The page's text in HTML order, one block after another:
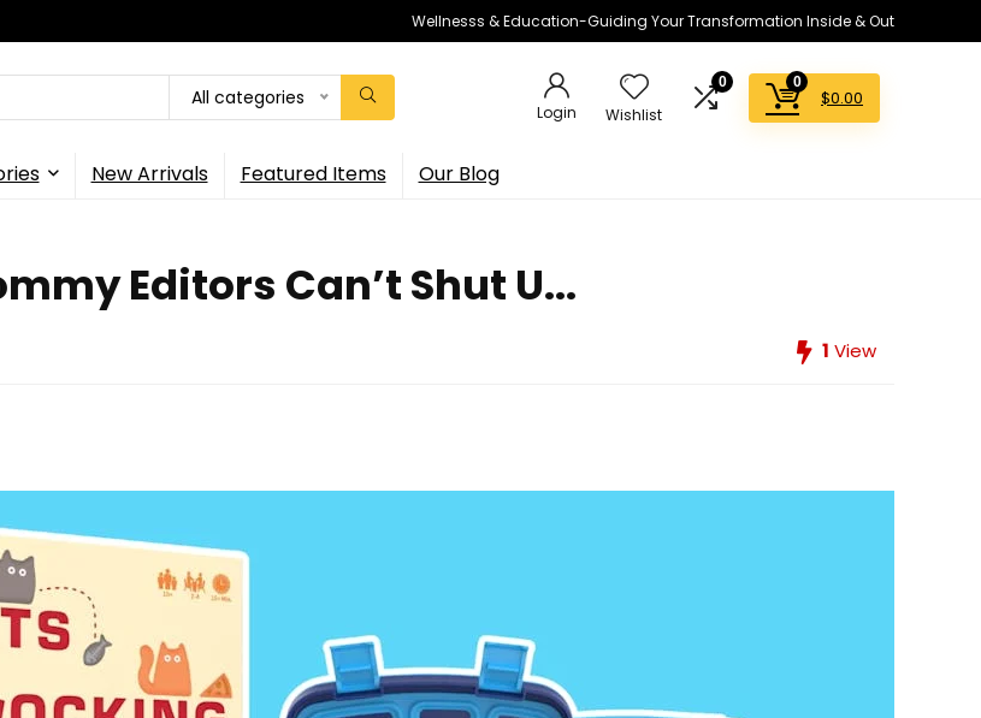
Wellnesss & Education-Guiding Your Transformation Inside & Out
All categories
Login Wishlist
0 0
$0.00
New Arrivals Featured Items Our Blog
Editors Can’t Shut U...
1 View